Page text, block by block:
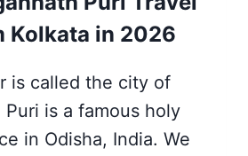
Kolkata in 2026
is called the city of
is a famous holy
in Odisha, India. We